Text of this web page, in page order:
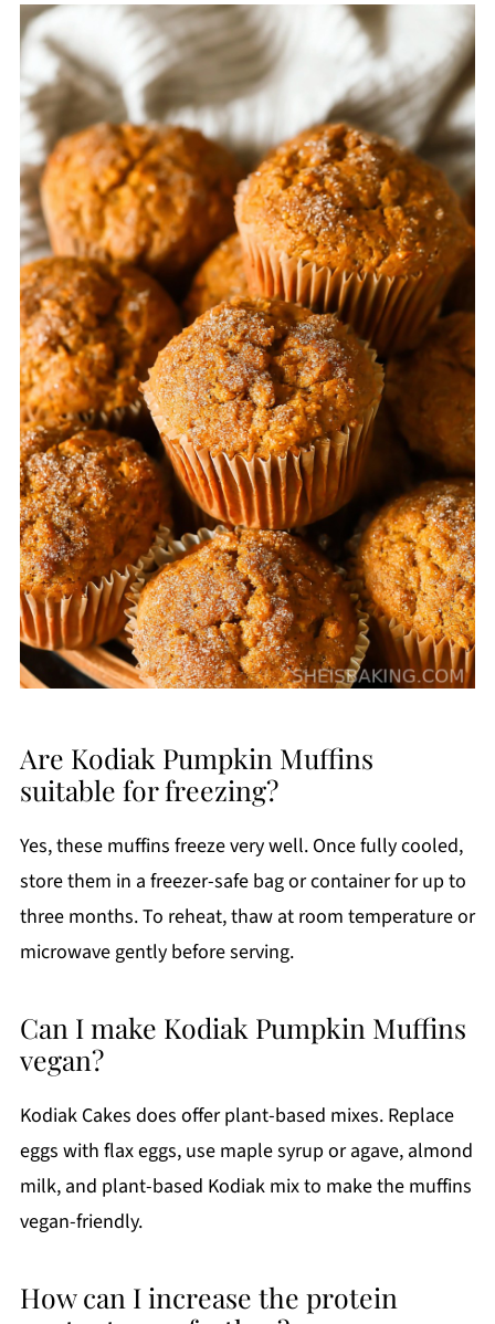
Are Kodiak Pumpkin Muffins
suitable for freezing?
Yes, these muffins freeze very well. Once fully cooled,
store them in a freezer-safe bag or container for up to
three months. To reheat, thaw at room temperature or
microwave gently before serving.
Can I make Kodiak Pumpkin Muffins
vegan?
Kodiak Cakes does offer plant-based mixes. Replace
eggs with flax eggs, use maple syrup or agave, almond
milk, and plant-based Kodiak mix to make the muffins
vegan-friendly.
How can I increase the protein